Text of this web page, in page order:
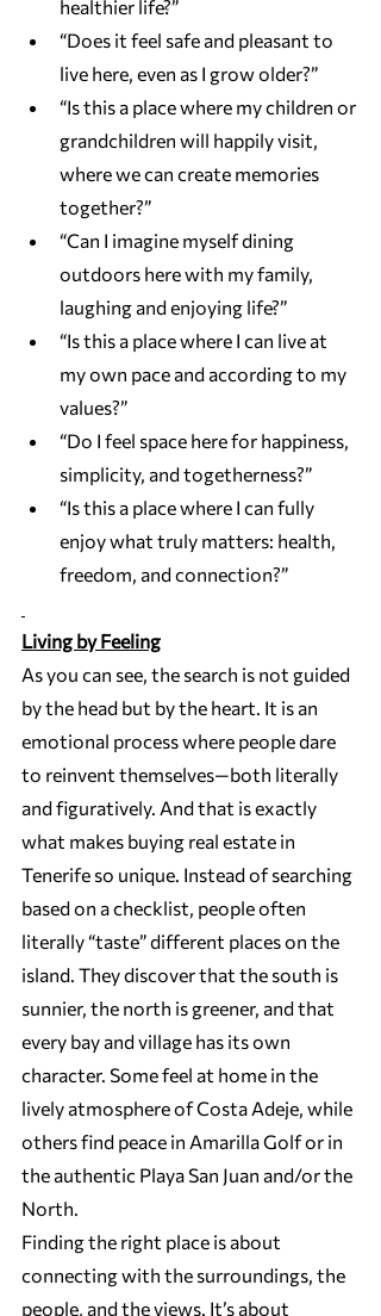
healthier life?”
“Does it feel safe and pleasant to
live here, even as I grow older?”
“Is this a place where my children or
grandchildren will happily visit,
where we can create memories
together?”
“Can I imagine myself dining
outdoors here with my family,
laughing and enjoying life?”
“Is this a place where I can live at
my own pace and according to my
values?”
“Do I feel space here for happiness,
simplicity, and togetherness?”
“Is this a place where I can fully
enjoy what truly matters: health,
freedom, and connection?”
Living by Feeling
As you can see, the search is not guided
by the head but by the heart. It is an
emotional process where people dare
to reinvent themselves—both literally
and figuratively. And that is exactly
what makes buying real estate in
Tenerife so unique. Instead of searching
based on a checklist, people often
literally “taste” different places on the
island. They discover that the south is
sunnier, the north is greener, and that
every bay and village has its own
character. Some feel at home in the
lively atmosphere of Costa Adeje, while
others find peace in Amarilla Golf or in
the authentic Playa San Juan and/or the
North.
Finding the right place is about
connecting with the surroundings, the
people, and the views. It’s about